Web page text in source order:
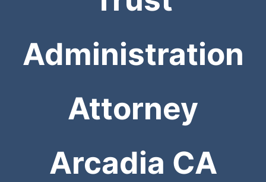
Administration
Attorney
Arcadia CA